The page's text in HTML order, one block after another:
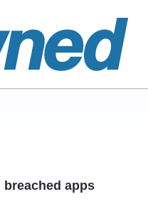
apps